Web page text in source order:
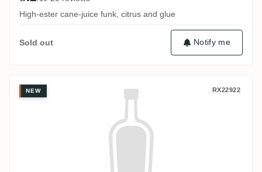
High-ester cane-juice funk, citrus and glue
Sold out Notify me
Hampden Flensburg Rum Company
NEW RX22922